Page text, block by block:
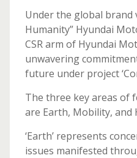
Under the global brand
Humanity” Hyundai
CSR arm of Hyundai
unwavering
future under project
The three key areas of
are Earth, Mobility, and
‘Earth’ represents
issues manifested